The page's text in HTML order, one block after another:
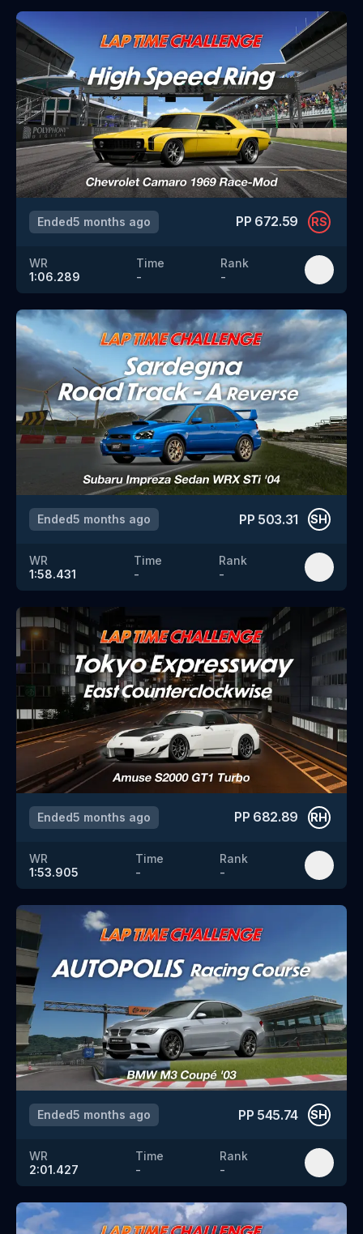
Ended5 months ago PP 672.59 RS
WR
1:06.289
Time
-
Rank
-
Ended5 months ago PP 503.31 SH
WR
1:58.431
Time
-
Rank
-
Ended5 months ago PP 682.89 RH
WR
1:53.905
Time
-
Rank
-
Ended5 months ago PP 545.74 SH
WR
2:01.427
Time
-
Rank
-